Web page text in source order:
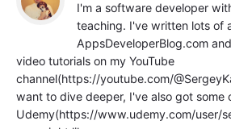
I'm a software developer
teaching. I've written lots of
AppsDeveloperBlog.com
video tutorials on my YouTube
channel(https://youtube.com/
want to dive deeper, I've also got some
Udemy(https://www.udemy.com/user/